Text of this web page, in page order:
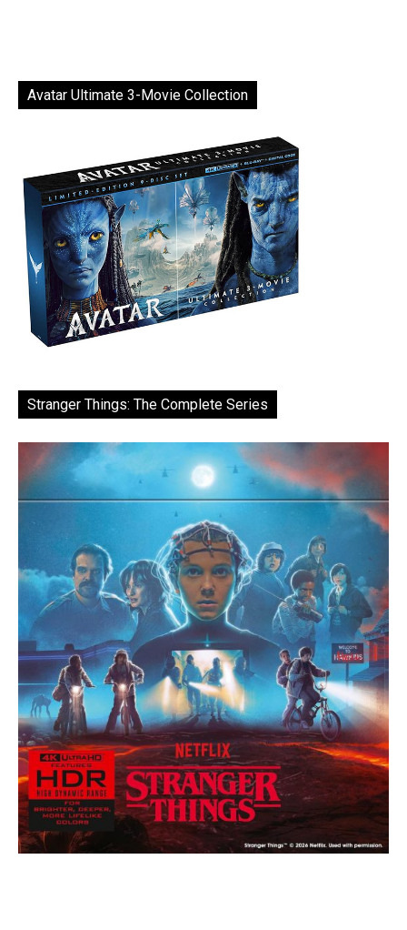
Avatar Ultimate 3-Movie Collection
Stranger Things: The Complete Series